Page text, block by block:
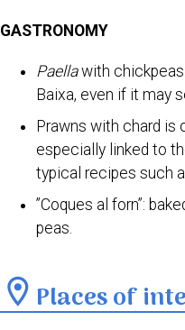
GASTRONOMY
Paellawith
Baixa, even if it may
Prawns with chard is
especially linked to
typical recipes such
”Coques al forn”:
peas.
location_on Places of